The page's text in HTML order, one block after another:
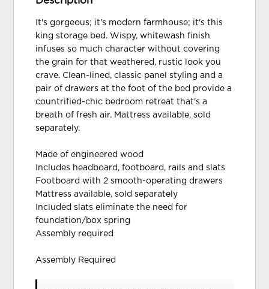
It's gorgeous; it's modern farmhouse; it's this
king storage bed. Wispy, whitewash finish
infuses so much character without covering
the grain for that weathered, rustic look you
crave. Clean-lined, classic panel styling and a
pair of drawers at the foot of the bed provide a
countrified-chic bedroom retreat that's a
breath of fresh air. Mattress available, sold
separately.
Made of engineered wood
Includes headboard, footboard, rails and slats
Footboard with 2 smooth-operating drawers
Mattress available, sold separately
Included slats eliminate the need for
foundation/box spring
Assembly required
Assembly Required